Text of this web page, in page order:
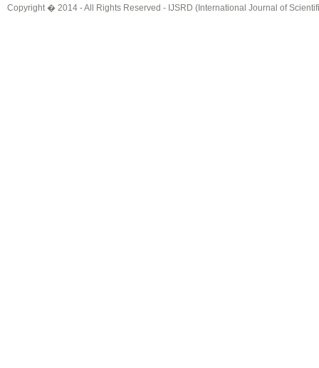
Copyright � 2014 - All Rights Reserved - IJSRD (International Journal of